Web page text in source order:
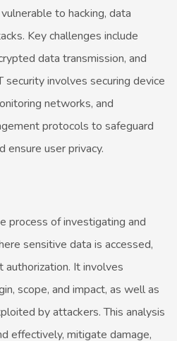
to hacking, data
Key challenges include
data transmission, and
security involves securing device
networks, and
protocols to safeguard
ensure user privacy.
process of investigating and
sensitive data is accessed,
It involves
scope, and impact, as well as
by attackers. This analysis
effectively, mitigate damage,